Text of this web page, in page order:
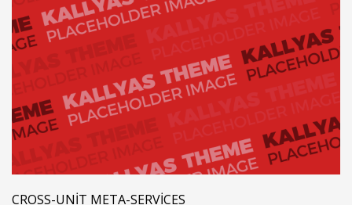
CROSS-UNIT META-SERVICES